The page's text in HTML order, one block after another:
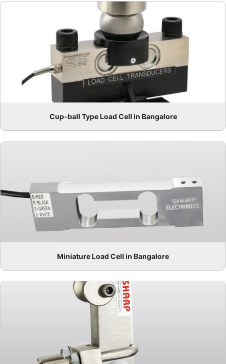
Cup-ball Type Load Cell in Bangalore
Miniature Load Cell in Bangalore